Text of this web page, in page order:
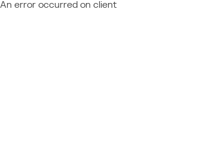
An error occurred on client